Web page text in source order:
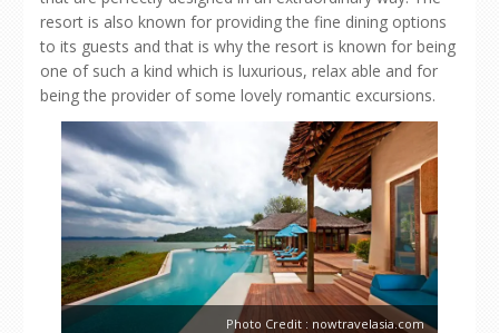
resort is also known for providing the fine dining options
to its guests and that is why the resort is known for being
one of such a kind which is luxurious, relax able and for
being the provider of some lovely romantic excursions.
Photo Credit : nowtravelasia.com